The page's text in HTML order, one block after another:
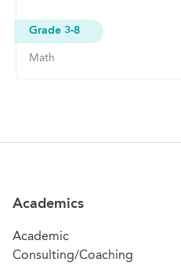
Grade 3-8
Math
Academics
Academic
Consulting/Coaching